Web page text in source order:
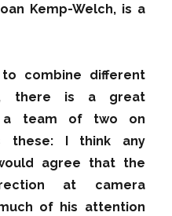
Kemp-Welch, is a
combine different
there is a great
a team of two on
these: I think any
agree that the
at camera
of his attention